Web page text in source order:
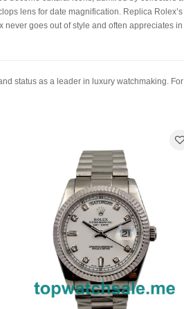
lens for date magnification. Replica Rolex’s
goes out of style and often appreciates in
status as a leader in luxury watchmaking. For